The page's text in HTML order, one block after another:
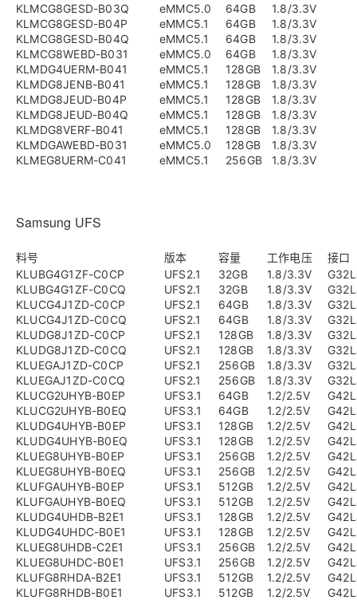
KLMCG8GESD-B03Q
eMMC5.0 64GB
1.8/3.3V
KLMCG8GESD-B04P
eMMC5.1 64GB
1.8/3.3V
KLMCG8GESD-B04Q
eMMC5.1 64GB
1.8/3.3V
KLMCG8WEBD-B031
eMMC5.0 64GB
1.8/3.3V
KLMDG4UERM-B041
eMMC5.1 128GB
1.8/3.3V
KLMDG8JENB-B041
eMMC5.1 128GB
1.8/3.3V
KLMDG8JEUD-B04P
eMMC5.1 128GB
1.8/3.3V
KLMDG8JEUD-B04Q
eMMC5.1 128GB
1.8/3.3V
KLMDG8VERF-B041
eMMC5.1 128GB
1.8/3.3V
KLMDGAWEBD-B031
eMMC5.0 128GB
1.8/3.3V
KLMEG8UERM-C041
eMMC5.1 256GB 1.8/3.3V
Samsung UFS
料号 版本 容量 工作电压
接口
KLUBG4G1ZF-C0CP
UFS2.1 32GB 1.8/3.3V
KLUBG4G1ZF-C0CQ
UFS2.1 32GB 1.8/3.3V
KLUCG4J1ZD-C0CP
UFS2.1 64GB 1.8/3.3V
KLUCG4J1ZD-C0CQ
UFS2.1 64GB 1.8/3.3V
KLUDG8J1ZD-C0CP
UFS2.1 128GB 1.8/3.3V
KLUDG8J1ZD-C0CQ
UFS2.1 128GB 1.8/3.3V
KLUEGAJ1ZD-C0CP
UFS2.1 256GB 1.8/3.3V
KLUEGAJ1ZD-C0CQ
UFS2.1 256GB 1.8/3.3V
KLUCG2UHYB-B0EP
UFS3.1 64GB 1.2/2.5V
KLUCG2UHYB-B0EQ
UFS3.1 64GB 1.2/2.5V
KLUDG4UHYB-B0EP
UFS3.1 128GB 1.2/2.5V
KLUDG4UHYB-B0EQ
UFS3.1 128GB 1.2/2.5V
KLUEG8UHYB-B0EP
UFS3.1 256GB 1.2/2.5V
KLUEG8UHYB-B0EQ
UFS3.1 256GB 1.2/2.5V
KLUFGAUHYB-B0EP
UFS3.1 512GB 1.2/2.5V
KLUFGAUHYB-B0EQ
UFS3.1 512GB 1.2/2.5V
KLUDG4UHDB-B2E1
UFS3.1 128GB 1.2/2.5V
KLUDG4UHDC-B0E1
UFS3.1 128GB 1.2/2.5V
KLUEG8UHDB-C2E1
UFS3.1 256GB 1.2/2.5V
KLUEG8UHDC-B0E1
UFS3.1 256GB 1.2/2.5V
KLUFG8RHDA-B2E1
UFS3.1 512GB 1.2/2.5V
KLUFG8RHDB-B0E1
UFS3.1 512GB 1.2/2.5V